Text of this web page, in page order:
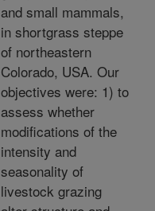
and small mammals,
in shortgrass steppe
of northeastern
Colorado, USA. Our
objectives were: 1) to
assess whether
modifications of the
intensity and
seasonality of
livestock grazing